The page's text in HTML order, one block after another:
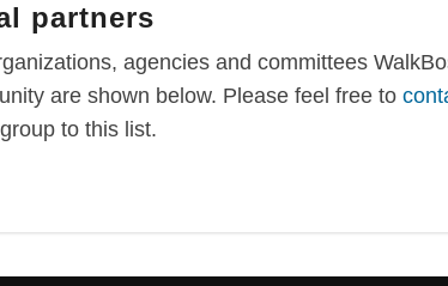
partners
agencies and committees
are shown below. Please feel free to
to this list.